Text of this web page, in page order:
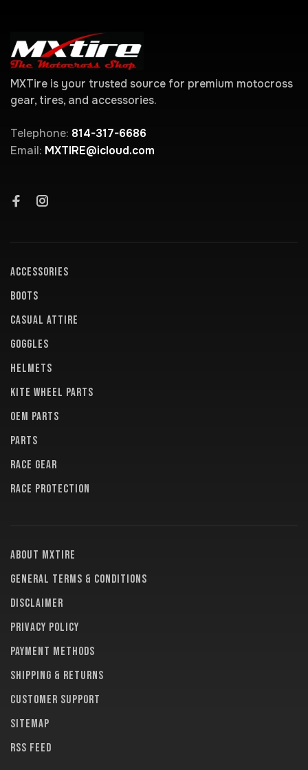
MXTire is your trusted source for premium motocross
gear, tires, and accessories.
Telephone: 814-317-6686
Email: MXTIRE@icloud.com
ACCESSORIES
BOOTS
CASUAL ATTIRE
GOGGLES
HELMETS
KITE WHEEL PARTS
OEM PARTS
PARTS
RACE GEAR
RACE PROTECTION
About MXTire
General terms & conditions
Disclaimer
Privacy policy
Payment methods
Shipping & returns
Customer support
Sitemap
RSS feed